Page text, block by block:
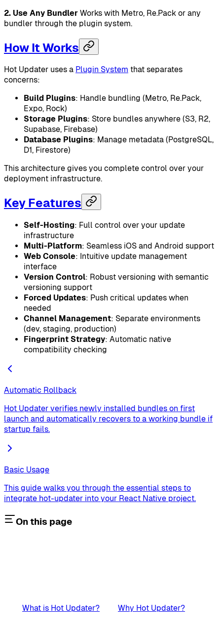
2. Use Any Bundler Works with Metro, Re.Pack or any
bundler through the plugin system.
How It Works
Hot Updater uses a Plugin System that separates
concerns:
Build Plugins: Handle bundling (Metro, Re.Pack,
Expo, Rock)
Storage Plugins: Store bundles anywhere (S3, R2,
Supabase, Firebase)
Database Plugins: Manage metadata (PostgreSQL,
D1, Firestore)
This architecture gives you complete control over your
deployment infrastructure.
Key Features
Self-Hosting: Full control over your update
infrastructure
Multi-Platform: Seamless iOS and Android support
Web Console: Intuitive update management
interface
Version Control: Robust versioning with semantic
versioning support
Forced Updates: Push critical updates when
needed
Channel Management: Separate environments
(dev, staging, production)
Fingerprint Strategy: Automatic native
compatibility checking
Automatic Rollback
Hot Updater verifies newly installed bundles on first
launch and automatically recovers to a working bundle if
startup fails.
Basic Usage
This guide walks you through the essential steps to
integrate hot-updater into your React Native project.
On this page
What is Hot Updater? Why Hot Updater?